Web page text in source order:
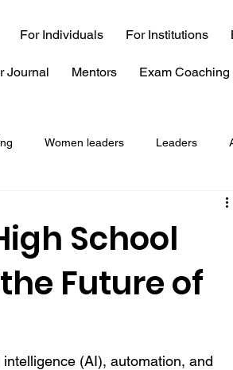
For Individuals For Institutions
Journal Mentors Exam Coaching
Women leaders Leaders
management procrastination
School
Future of
(AI), automation, and